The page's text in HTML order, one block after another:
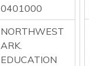
0401000
NORTHWEST
ARK.
EDUCATION